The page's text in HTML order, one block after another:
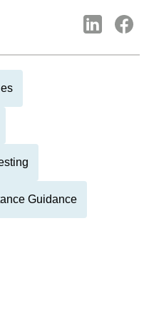
Guidance